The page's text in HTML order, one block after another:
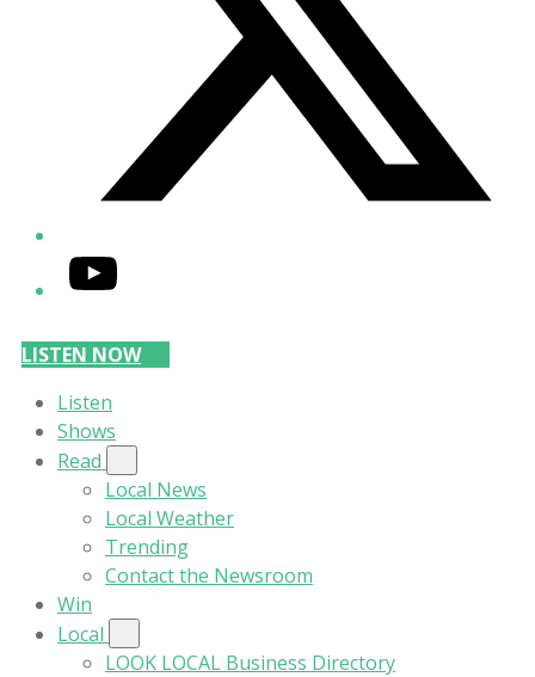
YouTube
LISTEN NOW
Listen
Shows
Read
Local News
Local Weather
Trending
Contact the Newsroom
Win
Local
LOOK LOCAL Business Directory